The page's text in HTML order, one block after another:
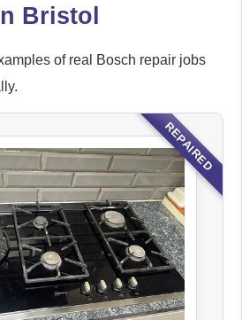
Bristol
of real Bosch repair jobs
REPAIRED